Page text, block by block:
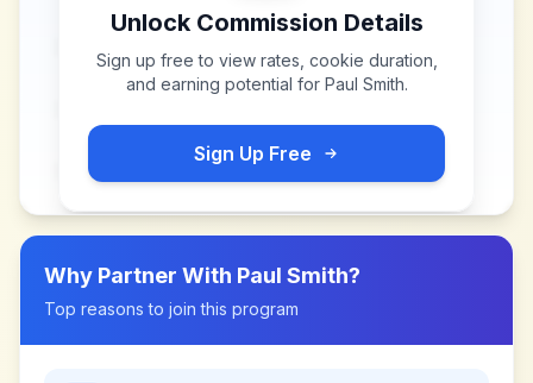
Unlock Commission Details
Sign up free to view rates, cookie duration,
and earning potential for Paul Smith.
Sign Up Free
Why Partner With Paul Smith?
Top reasons to join this program